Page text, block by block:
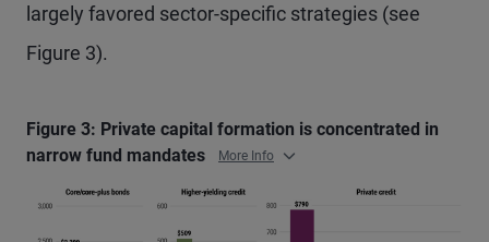
largely favored sector-specific strategies (see
Figure 3).
Figure 3: Private capital formation is concentrated in
narrow fund mandates
More Info